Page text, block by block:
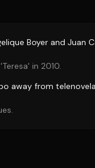
Boyer and Juan
in 2010.
away from